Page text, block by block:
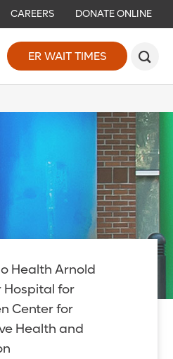
CAREERS DONATE ONLINE
ER WAIT TIMES
Health Arnold
Hospital for
Center for
Health and